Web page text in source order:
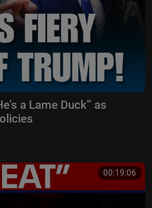
a Lame Duck” as
00:19:06